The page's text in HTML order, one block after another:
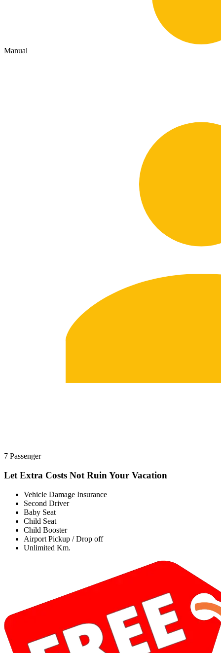
Manual
7 Passenger
Let Extra Costs Not Ruin Your Vacation
Vehicle Damage Insurance
Second Driver
Baby Seat
Child Seat
Child Booster
Airport Pickup / Drop off
Unlimited Km.